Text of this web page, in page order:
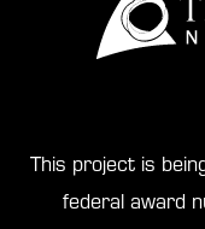
This project is
federal award